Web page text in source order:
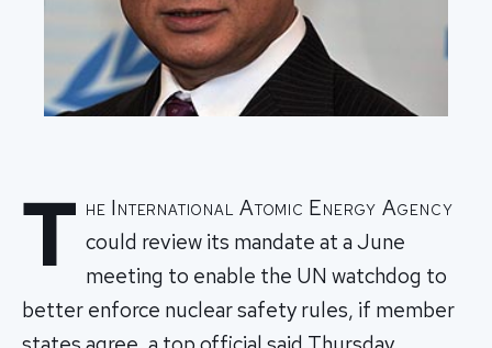
T he International Atomic Energy Agency
could review its mandate at a June
meeting to enable the UN watchdog to
better enforce nuclear safety rules, if member